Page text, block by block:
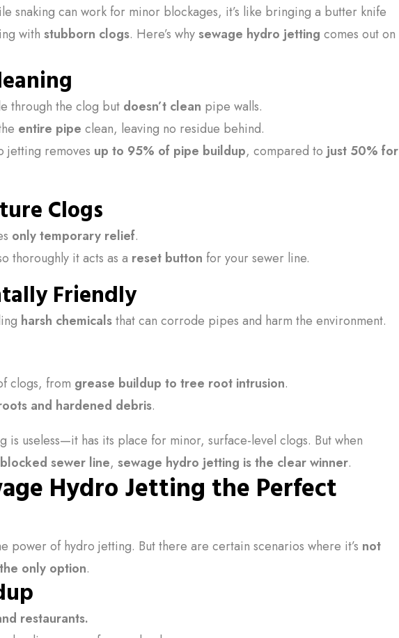
snaking can work for minor blockages, it’s like bringing a butter knife
with stubborn clogs. Here’s why sewage hydro jetting comes out on
through the clog but doesn’t clean pipe walls.
entire pipe clean, leaving no residue behind.
jetting removes up to 95% of pipe buildup, compared tojust 50% for
Clogs
only temporary relief.
thoroughly it acts as a reset button for your sewer line.
Friendly
harsh chemicalsthat can corrode pipes and harm the environment.
clogs, from grease buildup to tree root intrusion.
and hardened debris.
is useless—it has its place for minor, surface-level clogs. But when
sewer line, sewage hydro jetting is the clear winner.
Hydro Jetting the Perfect
power of hydro jetting. But there are certain scenarios where it’s not
only option.
restaurants.